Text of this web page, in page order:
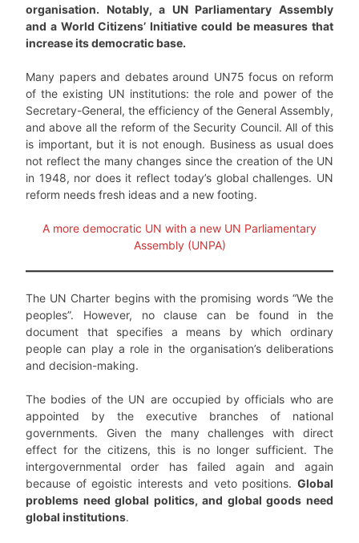
organisation. Notably, a UN Parliamentary Assembly
and a World Citizens’ Initiative could be measures that
increase its democratic base.
Many papers and debates around UN75 focus on reform
of the existing UN institutions: the role and power of the
Secretary-General, the efficiency of the General Assembly,
and above all the reform of the Security Council. All of this
is important, but it is not enough. Business as usual does
not reflect the many changes since the creation of the UN
in 1948, nor does it reflect today’s global challenges. UN
reform needs fresh ideas and a new footing.
A more democratic UN with a new UN Parliamentary
Assembly (UNPA)
The UN Charter begins with the promising words “We the
peoples”. However, no clause can be found in the
document that specifies a means by which ordinary
people can play a role in the organisation’s deliberations
and decision-making.
The bodies of the UN are occupied by officials who are
appointed by the executive branches of national
governments. Given the many challenges with direct
effect for the citizens, this is no longer sufficient. The
intergovernmental order has failed again and again
because of egoistic interests and veto positions. Global
problems need global politics, and global goods need
global institutions.